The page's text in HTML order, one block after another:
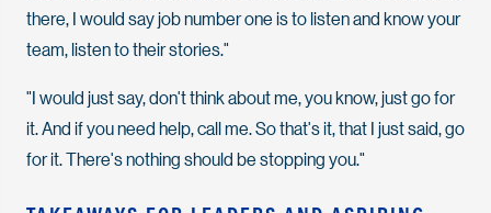
there, I would say job number one is to listen and know your
team, listen to their stories."
"I would just say, don't think about me, you know, just go for
it. And if you need help, call me. So that's it, that I just said, go
for it. There's nothing should be stopping you."